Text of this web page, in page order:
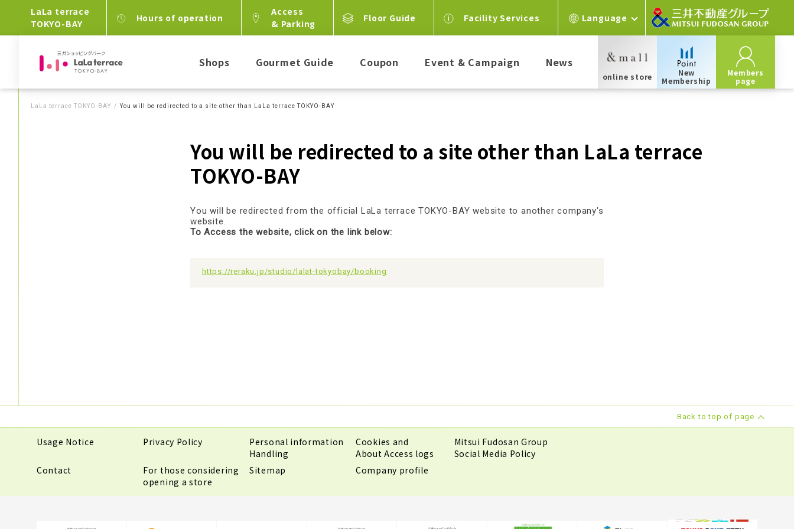
LaLa terrace
TOKYO-BAY
Hours of operation
Access
& Parking
Floor Guide Facility Services Language
Shops Gourmet Guide Coupon Event & Campaign News
online store
New
Membership
Members
page
LaLa terrace TOKYO-BAY You will be redirected to a site other than LaLa terrace TOKYO-BAY
You will be redirected to a site other than LaLa terrace
TOKYO-BAY
You will be redirected from the official LaLa terrace TOKYO-BAY website to another company's
website.
To Access the website, click on the link below:
https://reraku.jp/studio/lalat-tokyobay/booking
Back to top of page
Usage Notice Privacy Policy
Personal information
Handling
Cookies and
About Access logs
Mitsui Fudosan Group
Social Media Policy
Contact
For those considering
opening a store
Sitemap Company profile